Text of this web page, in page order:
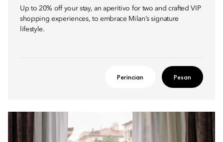
Up to 20% off your stay, an aperitivo for two and crafted VIP
shopping experiences, to embrace Milan’s signature
lifestyle.
Perincian Pesan